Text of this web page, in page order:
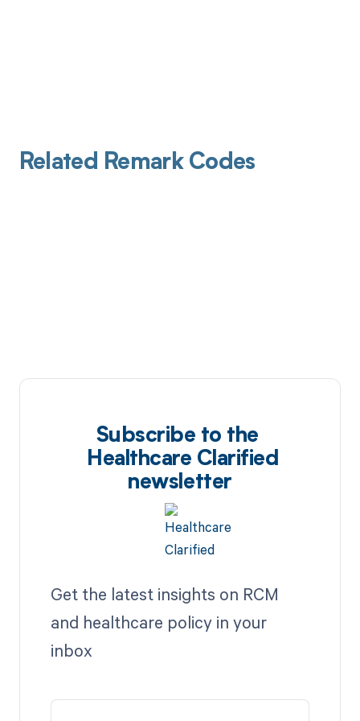
Related Remark Codes
Subscribe to the
Healthcare Clarified
newsletter
Get the latest insights on RCM
and healthcare policy in your
inbox